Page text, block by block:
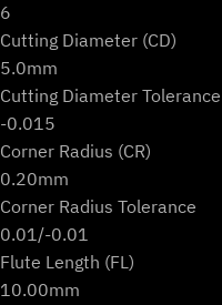
6
Cutting Diameter (CD)
5.0mm
Cutting Diameter Tolerance
-0.015
Corner Radius (CR)
0.20mm
Corner Radius Tolerance
0.01/-0.01
Flute Length (FL)
10.00mm